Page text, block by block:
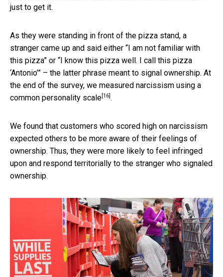
just to get it.
As they were standing in front of the pizza stand, a
stranger came up and said either “I am not familiar with
this pizza” or “I know this pizza well. I call this pizza
‘Antonio’” – the latter phrase meant to signal ownership. At
the end of the survey, we measured narcissism using a
common personality scale [16] .
We found that customers who scored high on narcissism
expected others to be more aware of their feelings of
ownership. Thus, they were more likely to feel infringed
upon and respond territorially to the stranger who signaled
ownership.